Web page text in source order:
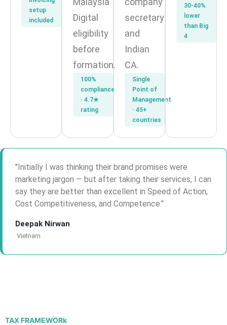
setup
included
Digital
eligibility
before
formation.
100%
compliance
· 4.7★
rating
secretary
and
Indian
CA.
Single
Point of
Management
· 45+
countries
30-40%
lower
than Big
4
Initially I was thinking their brand promises were
marketing jargon — but after taking their services, I can
say they are better than excellent in Speed of Action,
Cost Competitiveness, and Competence.
Deepak Nirwan
Vietnam
TAX FRAMEWORk